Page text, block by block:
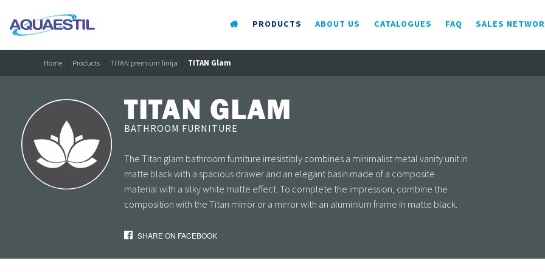
PRODUCTS ABOUT US CATALOGUES FAQ SALES
Home Products TITAN premium linija TITAN Glam
TITAN GLAM
BATHROOM FURNITURE
The Titan glam bathroom furniture irresistibly combines a minimalist metal vanity unit in
matte black with a spacious drawer and an elegant basin made of a composite
material with a silky white matte effect. To complete the impression, combine the
composition with the Titan mirror or a mirror with an aluminium frame in matte black.
SHARE ON FACEBOOK